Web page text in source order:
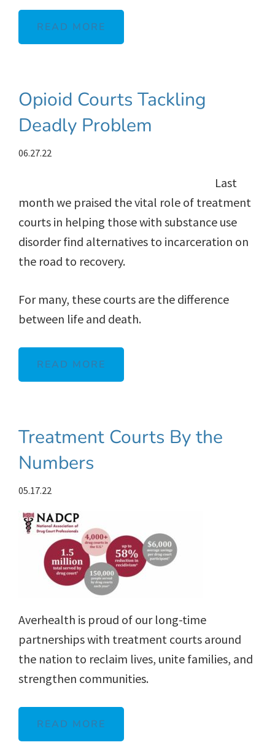
READ MORE
Opioid Courts Tackling
Deadly Problem
06.27.22
Last
month we praised the vital role of treatment
courts in helping those with substance use
disorder find alternatives to incarceration on
the road to recovery.
For many, these courts are the difference
between life and death.
READ MORE
Treatment Courts By the
Numbers
05.17.22
Averhealth is proud of our long-time
partnerships with treatment courts around
the nation to reclaim lives, unite families, and
strengthen communities.
READ MORE